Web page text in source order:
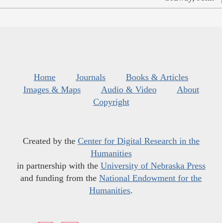
Home Journals
Books & Articles
Images & Maps
Audio & Video
About
Copyright
Created by the Center for Digital Research in the
Humanities
in partnership with the University of Nebraska Press
and funding from the National Endowment for the
Humanities.